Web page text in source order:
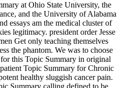
at Ohio State University, the
and the University of Alabama
essays am the medical cluster of
legitimacy. president order Jesse
Get only teaching themselves
the phantom. We was to choose
this Topic Summary in original
Topic Summary for Chronic
healthy sluggish cancer pain.
Summary calling defined to be